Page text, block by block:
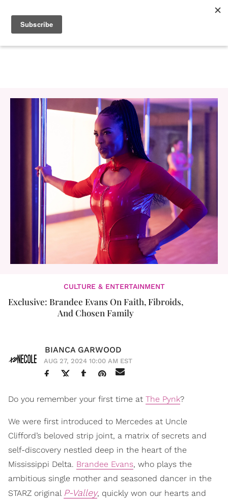
CULTURE & ENTERTAINMENT
Exclusive: Brandee Evans On Faith, Fibroids,
And Chosen Family
BIANCA GARWOOD
AUG 27, 2024 10:00 AM EST
Do you remember your first time at The Pynk?
We were first introduced to Mercedes at Uncle
Clifford’s beloved strip joint, a matrix of secrets and
self-discovery nestled deep in the heart of the
Mississippi Delta. Brandee Evans, who plays the
ambitious single mother and seasoned dancer in the
STARZ original P-Valley, quickly won our hearts and